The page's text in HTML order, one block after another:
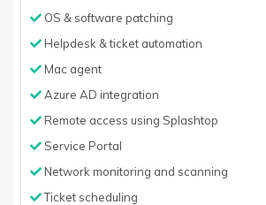
OS & software patching
Helpdesk & ticket automation
Mac agent
Azure AD integration
Remote access using Splashtop
Service Portal
Network monitoring and scanning
Ticket scheduling